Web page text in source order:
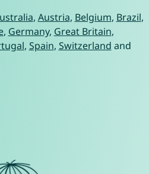
, Austria, Belgium, Brazil,
, Germany, Great Britain,
, Spain, Switzerland and